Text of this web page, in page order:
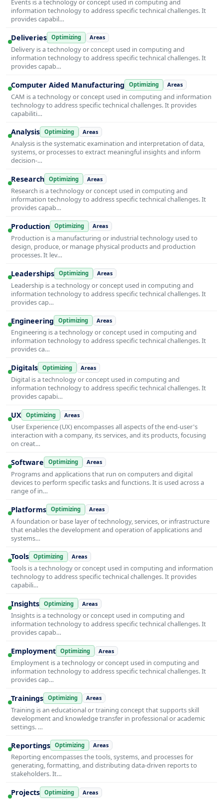
Events is a technology or concept used in computing and
information technology to address specific technical challenges. It
provides capabil…
Deliveries Optimizing Areas
Delivery is a technology or concept used in computing and
information technology to address specific technical challenges. It
provides capab…
Computer Aided Manufacturing Optimizing Areas
CAM is a technology or concept used in computing and information
technology to address specific technical challenges. It provides
capabiliti…
Analysis Optimizing Areas
Analysis is the systematic examination and interpretation of data,
systems, or processes to extract meaningful insights and inform
decision-…
Research Optimizing Areas
Research is a technology or concept used in computing and
information technology to address specific technical challenges. It
provides capab…
Production Optimizing Areas
Production is a manufacturing or industrial technology used to
design, produce, or manage physical products and production
processes. It lev…
Leaderships Optimizing Areas
Leadership is a technology or concept used in computing and
information technology to address specific technical challenges. It
provides cap…
Engineering Optimizing Areas
Engineering is a technology or concept used in computing and
information technology to address specific technical challenges. It
provides ca…
Digitals Optimizing Areas
Digital is a technology or concept used in computing and
information technology to address specific technical challenges. It
provides capabi…
UX Optimizing Areas
User Experience (UX) encompasses all aspects of the end-user's
interaction with a company, its services, and its products, focusing
on creat…
Software Optimizing Areas
Programs and applications that run on computers and digital
devices to perform specific tasks and functions. It is used across a
range of in…
Platforms Optimizing Areas
A foundation or base layer of technology, services, or infrastructure
that enables the development and operation of applications and
systems…
Tools Optimizing Areas
Tools is a technology or concept used in computing and information
technology to address specific technical challenges. It provides
capabili…
Insights Optimizing Areas
Insights is a technology or concept used in computing and
information technology to address specific technical challenges. It
provides capab…
Employment Optimizing Areas
Employment is a technology or concept used in computing and
information technology to address specific technical challenges. It
provides cap…
Trainings Optimizing Areas
Training is an educational or training concept that supports skill
development and knowledge transfer in professional or academic
settings. …
Reportings Optimizing Areas
Reporting encompasses the tools, systems, and processes for
generating, formatting, and distributing data-driven reports to
stakeholders. It…
Projects Optimizing Areas